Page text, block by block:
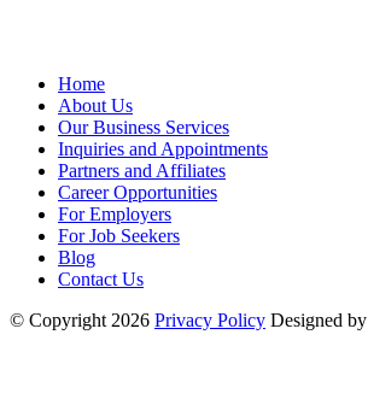
Home
About Us
Our Business Services
Inquiries and Appointments
Partners and Affiliates
Career Opportunities
For Employers
For Job Seekers
Blog
Contact Us
© Copyright 2026 Privacy Policy Designed by